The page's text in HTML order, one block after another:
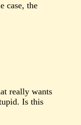
case, the
really wants
Is this